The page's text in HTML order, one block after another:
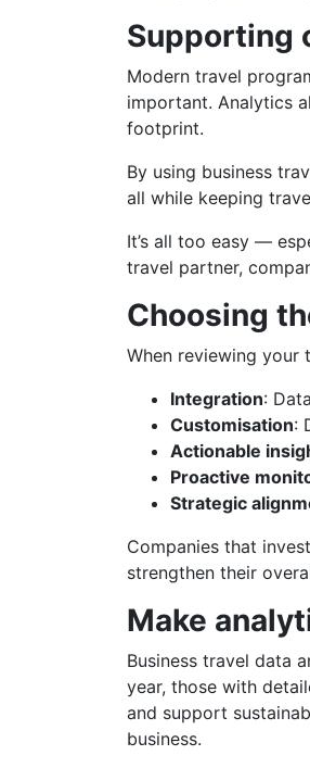
Supporting
Modern travel
important. Analytics
footprint.
By using business
all while keeping
It’s all too easy —
travel partner,
Choosing
When reviewing your
Integration:
Customisation:
Actionable
Proactive
Strategic
Companies that
strengthen their
Make
Business travel data
year, those with
and support
business.